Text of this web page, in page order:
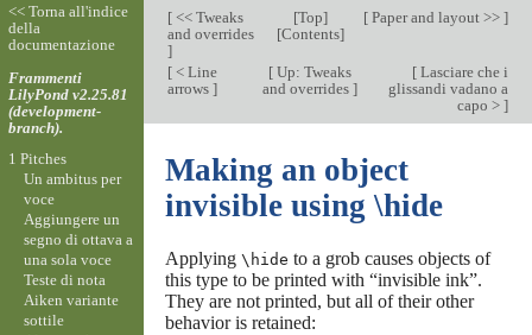
[<< Tweaks
and overrides
]
[Top]
[Contents]
[Paper and layout >> ]
[< Line
arrows ]
[ Up: Tweaks
and overrides]
[Lasciare che i
glissandi vadano a
capo > ]
Making an object
invisible using \hide
Applying \hide to a grob causes objects of
this type to be printed with “invisible ink”.
They are not printed, but all of their other
behavior is retained:
<< Torna all'indice
della
documentazione
Frammenti
LilyPond v2.25.81
(development-
branch).
1 Pitches
Un ambitus per
voce
Aggiungere un
segno di ottava a
una sola voce
Teste di nota
Aiken variante
sottile